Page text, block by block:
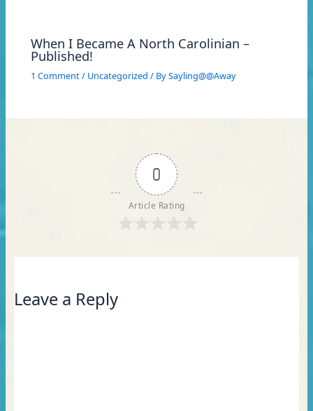
When I Became A North Carolinian –
Published!
1 Comment/ Uncategorized / BySayling@@Away
0
Article Rating
Leave a Reply